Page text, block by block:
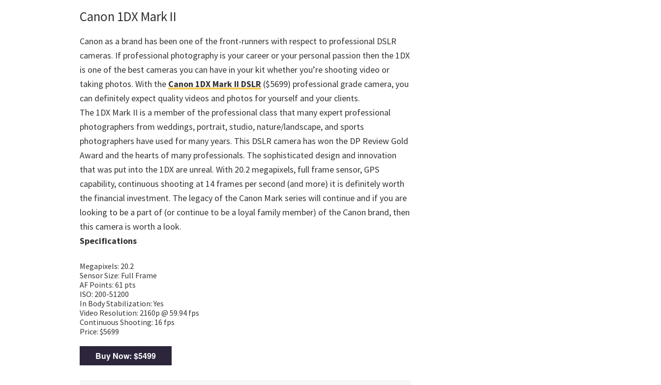
Canon 1DX Mark II
Canon as a brand has been one of the front-runners with respect to professional DSLR
cameras. If professional photography is your career or your personal passion then the 1DX
is one of the best cameras you can have in your kit whether you’re shooting video or
taking photos. With the Canon 1DX Mark II DSLR ($5699) professional grade camera, you
can definitely expect quality videos and photos for yourself and your clients.
The 1DX Mark II is a member of the professional class that many expert professional
photographers from weddings, portrait, studio, nature/landscape, and sports
photographers have used for many years. This DSLR camera has won the DP Review Gold
Award and the hearts of many professionals. The sophisticated design and innovation
that was put into the 1DX are unreal. With 20.2 megapixels, full frame sensor, GPS
capability, continuous shooting at 14 frames per second (and more) it is definitely worth
the financial investment. The legacy of the Canon Mark series will continue and if you are
looking to be a part of (or continue to be a loyal family member) of the Canon brand, then
this camera is worth a look.
Specifications
Megapixels: 20.2
Sensor Size: Full Frame
AF Points: 61 pts
ISO: 200-51200
In Body Stabilization: Yes
Video Resolution: 2160p @ 59.94 fps
Continuous Shooting: 16 fps
Price: $5699
Buy Now: $5499